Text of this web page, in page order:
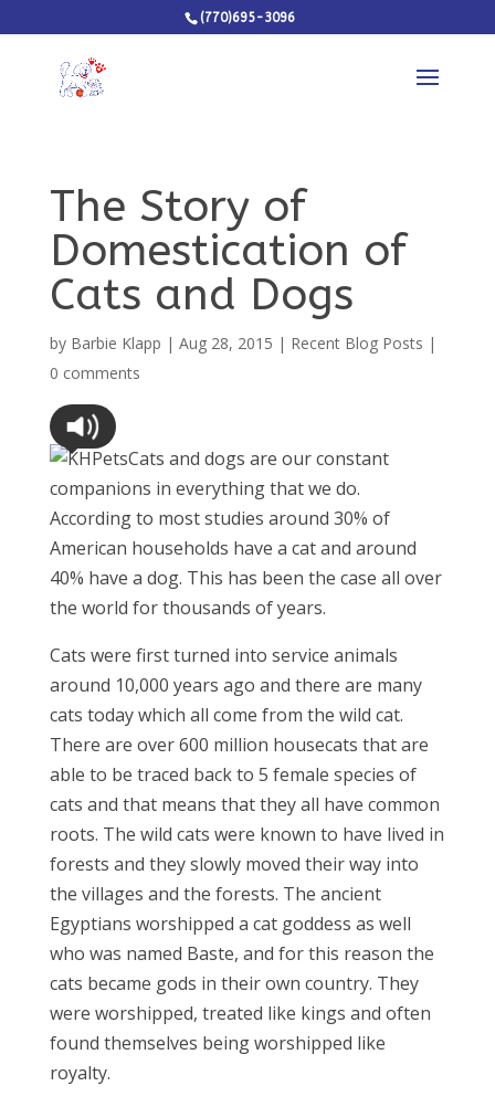
(770)695-3096
The Story of
Domestication of
Cats and Dogs
by Barbie Klapp | Aug 28, 2015 | Recent Blog Posts |
0 comments
Cats and dogs are our constant
companions in everything that we do.
According to most studies around 30% of
American households have a cat and around
40% have a dog. This has been the case all over
the world for thousands of years.
Cats were first turned into service animals
around 10,000 years ago and there are many
cats today which all come from the wild cat.
There are over 600 million housecats that are
able to be traced back to 5 female species of
cats and that means that they all have common
roots. The wild cats were known to have lived in
forests and they slowly moved their way into
the villages and the forests. The ancient
Egyptians worshipped a cat goddess as well
who was named Baste, and for this reason the
cats became gods in their own country. They
were worshipped, treated like kings and often
found themselves being worshipped like
royalty.